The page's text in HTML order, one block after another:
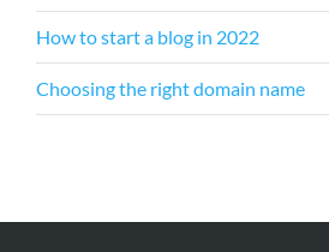
How to start a blog in 2022
Choosing the right domain name